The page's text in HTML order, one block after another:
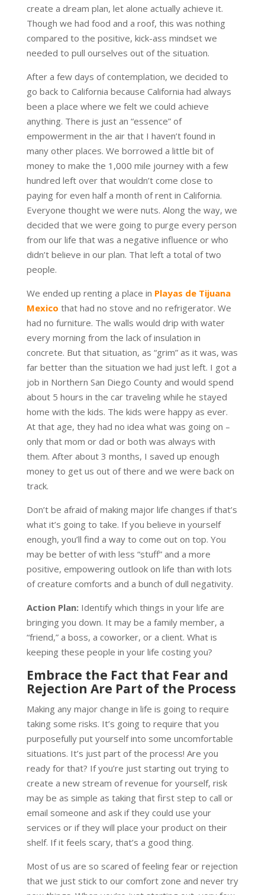
create a dream plan, let alone actually achieve it.
Though we had food and a roof, this was nothing
compared to the positive, kick-ass mindset we
needed to pull ourselves out of the situation.
After a few days of contemplation, we decided to
go back to California because California had always
been a place where we felt we could achieve
anything. There is just an “essence” of
empowerment in the air that I haven’t found in
many other places. We borrowed a little bit of
money to make the 1,000 mile journey with a few
hundred left over that wouldn’t come close to
paying for even half a month of rent in California.
Everyone thought we were nuts. Along the way, we
decided that we were going to purge every person
from our life that was a negative influence or who
didn’t believe in our plan. That left a total of two
people.
We ended up renting a place in Playas de Tijuana
Mexico that had no stove and no refrigerator. We
had no furniture. The walls would drip with water
every morning from the lack of insulation in
concrete. But that situation, as “grim” as it was, was
far better than the situation we had just left. I got a
job in Northern San Diego County and would spend
about 5 hours in the car traveling while he stayed
home with the kids. The kids were happy as ever.
At that age, they had no idea what was going on –
only that mom or dad or both was always with
them. After about 3 months, I saved up enough
money to get us out of there and we were back on
track.
Don’t be afraid of making major life changes if that’s
what it’s going to take. If you believe in yourself
enough, you’ll find a way to come out on top. You
may be better of with less “stuff” and a more
positive, empowering outlook on life than with lots
of creature comforts and a bunch of dull negativity.
Action Plan:Identify which things in your life are
bringing you down. It may be a family member, a
“friend,” a boss, a coworker, or a client. What is
keeping these people in your life costing you?
Embrace the Fact that Fear and
Rejection Are Part of the Process
Making any major change in life is going to require
taking some risks. It’s going to require that you
purposefully put yourself into some uncomfortable
situations. It’s just part of the process! Are you
ready for that? If you’re just starting out trying to
create a new stream of revenue for yourself, risk
may be as simple as taking that first step to call or
email someone and ask if they could use your
services or if they will place your product on their
shelf. If it feels scary, that’s a good thing.
Most of us are so scared of feeling fear or rejection
that we just stick to our comfort zone and never try